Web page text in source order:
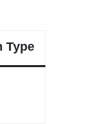
Type